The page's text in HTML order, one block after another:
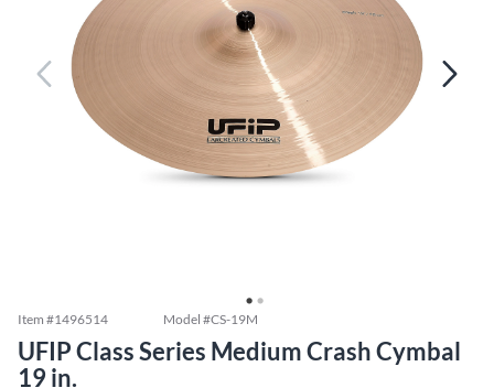
Item #1496514 Model #CS-19M
UFIP Class Series Medium Crash Cymbal
19 in.